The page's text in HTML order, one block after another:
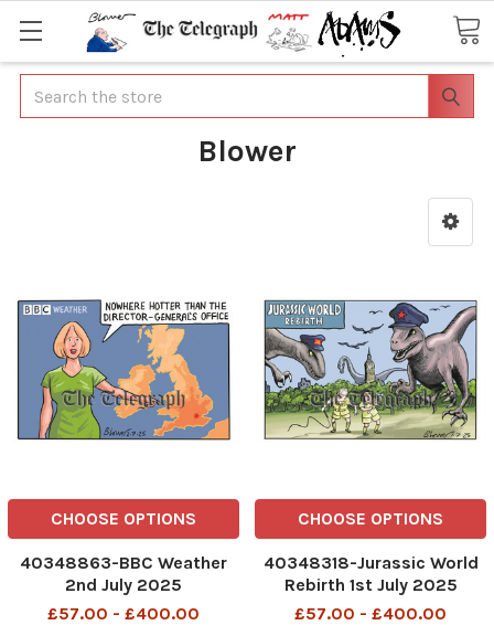
Search
Blower
CHOOSE OPTIONS
40348863-BBC Weather
2nd July 2025
£57.00 - £400.00
CHOOSE OPTIONS
40348318-Jurassic World
Rebirth 1st July 2025
£57.00 - £400.00